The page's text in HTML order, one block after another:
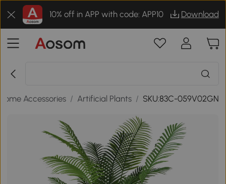
10% off in APP with code: APP10 Download
Home Accessories / Artificial Plants / SKU:83C-059V02GN